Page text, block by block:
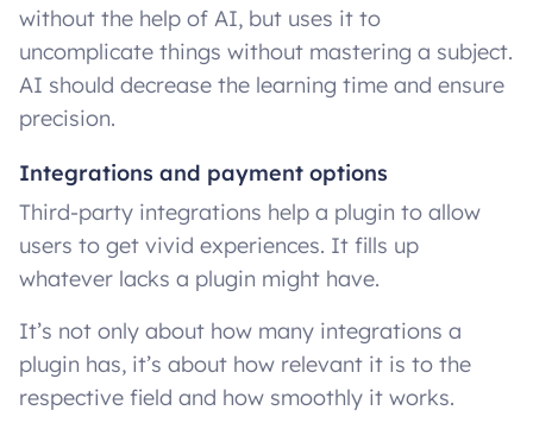
without the help of AI, but uses it to
uncomplicate things without mastering a subject.
AI should decrease the learning time and ensure
precision.
Integrations and payment options
Third-party integrations help a plugin to allow
users to get vivid experiences. It fills up
whatever lacks a plugin might have.
It’s not only about how many integrations a
plugin has, it’s about how relevant it is to the
respective field and how smoothly it works.